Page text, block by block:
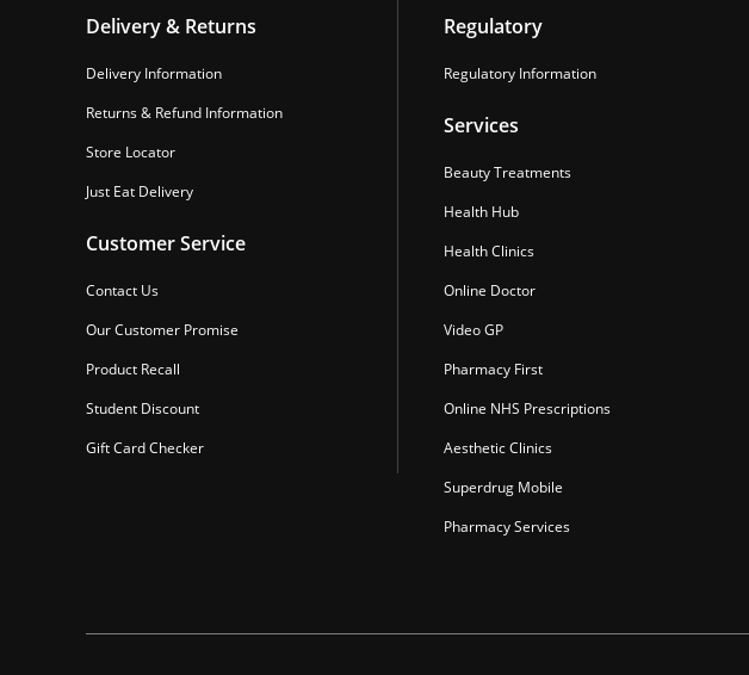
Delivery & Returns
Delivery Information
Returns & Refund Information
Store Locator
Just Eat Delivery
Customer Service
Contact Us
Our Customer Promise
Product Recall
Student Discount
Gift Card Checker
Regulatory
Regulatory Information
Services
Beauty Treatments
Health Hub
Health Clinics
Online Doctor
Video GP
Pharmacy First
Online NHS Prescriptions
Aesthetic Clinics
Superdrug Mobile
Pharmacy Services